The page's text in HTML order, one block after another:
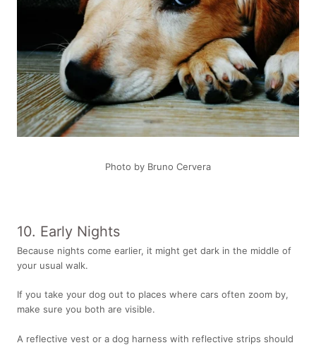
Photo by Bruno Cervera
10. Early Nights
Because nights come earlier, it might get dark in the middle of
your usual walk.
If you take your dog out to places where cars often zoom by,
make sure you both are visible.
A reflective vest or a dog harness with reflective strips should